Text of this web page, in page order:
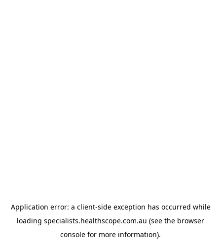
Application error: a client-side exception has occurred while
loading specialists.healthscope.com.au (see the browser
console for more information).